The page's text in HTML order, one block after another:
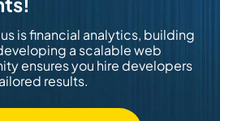
is financial analytics, building
a scalable web
ensures you hire developers
results.